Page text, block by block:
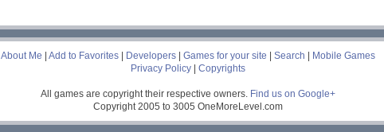
About Me Add to Favorites Developers Games for your site Search
Mobile Games
Privacy Policy
Copyrights
All games are copyright their respective owners. Find us on Google+
Copyright 2005 to 3005 OneMoreLevel.com